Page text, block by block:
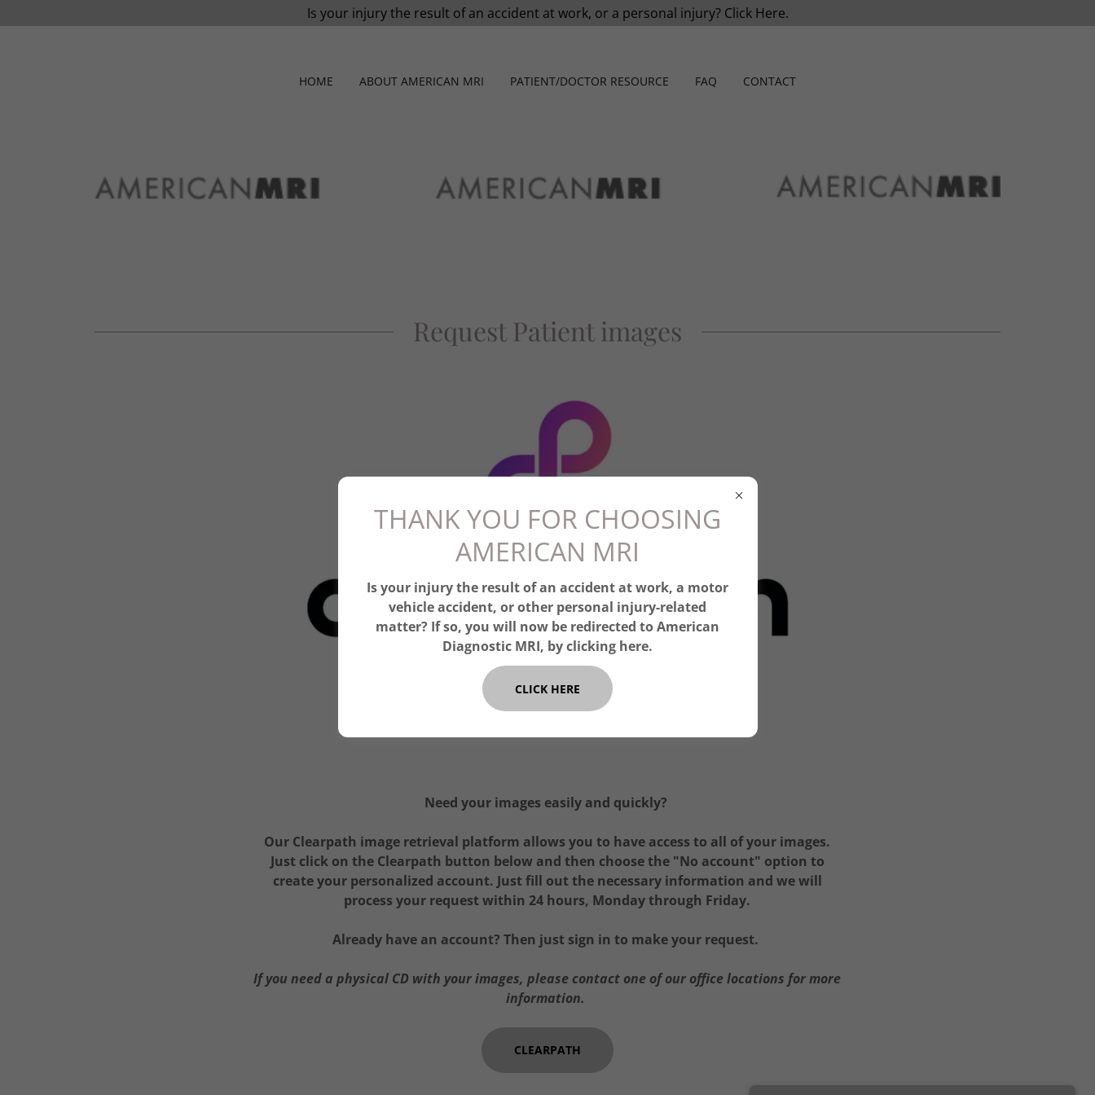
Is your injury the result of an accident at work, or a personal injury? Click Here.
HOME ABOUT AMERICAN MRI PATIENT/DOCTOR RESOURCE FAQ CONTACT
Request Patient images
Need your images easily and quickly?
Our Clearpath image retrieval platform allows you to have access to all of your images.
Just click on the Clearpath button below and then choose the "No account" option to
create your personalized account. Just fill out the necessary information and we will
process your request within 24 hours, Monday through Friday.
Already have an account? Then just sign in to make your request.
If you need a physical CD with your images, please contact one of our office locations for more
information.
CLEARPATH
THANK YOU FOR CHOOSING
AMERICAN MRI
Is your injury the result of an accident at work, a motor
vehicle accident, or other personal injury-related
matter? If so, you will now be redirected to American
Diagnostic MRI, by clicking here.
CLICK HERE